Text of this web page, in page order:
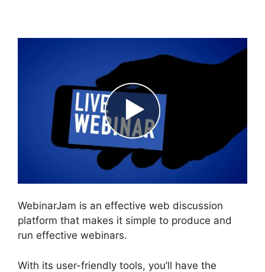
WebinarJam is an effective web discussion
platform that makes it simple to produce and
run effective webinars.
With its user-friendly tools, you’ll have the